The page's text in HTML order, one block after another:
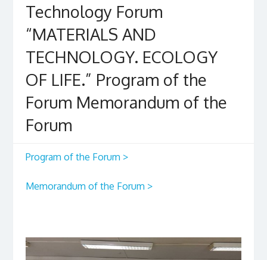
Technology Forum
“MATERIALS AND
TECHNOLOGY. ECOLOGY
OF LIFE.” Program of the
Forum Memorandum of the
Forum
Program of the Forum >
Memorandum of the Forum >